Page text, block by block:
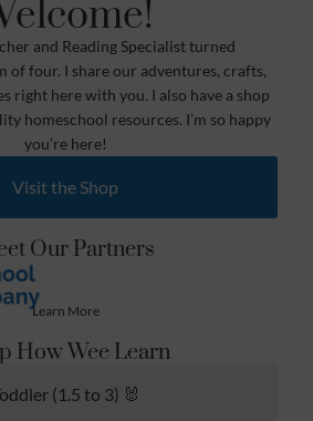
and Reading Specialist turned
of four. I share our adventures, crafts,
right here with you. I also have a shop
homeschool resources. I’m so happy
you’re here!
Visit the Shop
Our Partners
Learn More
How Wee Learn
(1.5 to 3) 🐰